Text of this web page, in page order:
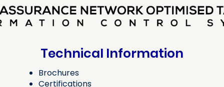
Technical Information
Brochures
Certifications